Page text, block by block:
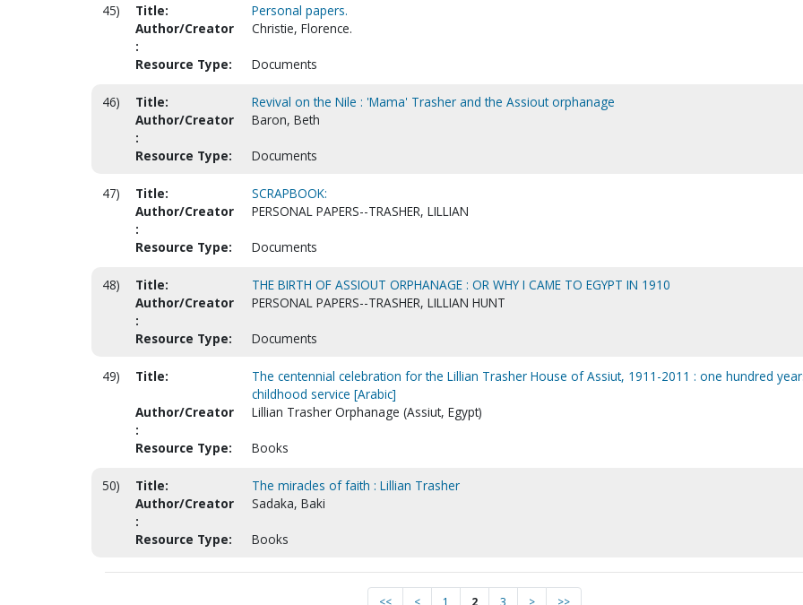
45) Title:
Personal papers.
Author/Creator
:
Christie, Florence.
Resource Type: Documents
46) Title:
Revival on the Nile : 'Mama' Trasher and the Assiout orphanage
Author/Creator
:
Baron, Beth
Resource Type: Documents
47) Title:
SCRAPBOOK:
Author/Creator
:
PERSONAL PAPERS--TRASHER, LILLIAN
Resource Type: Documents
48) Title:
THE BIRTH OF ASSIOUT ORPHANAGE : OR WHY I CAME TO EGYPT IN 1910
Author/Creator
:
PERSONAL PAPERS--TRASHER, LILLIAN HUNT
Resource Type: Documents
49) Title:
The centennial celebration for the Lillian Trasher House of Assiut, 1911-2011 : one hundred
childhood service [Arabic]
Author/Creator
:
Lillian Trasher Orphanage (Assiut, Egypt)
Resource Type: Books
50) Title:
The miracles of faith : Lillian Trasher
Author/Creator
:
Sadaka, Baki
Resource Type: Books
<< < 1 2 3 > >>